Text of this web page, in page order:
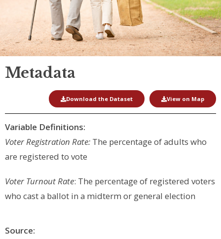
Metadata
Download the Dataset View on Map
Variable Definitions:
Voter Registration Rate: The percentage of adults who
are registered to vote
Voter Turnout Rate: The percentage of registered voters
who cast a ballot in a midterm or general election
Source: